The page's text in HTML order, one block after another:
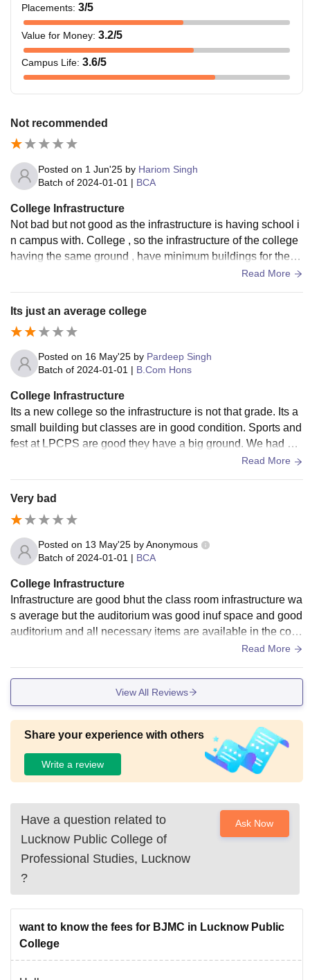
Placements: 3/5
Value for Money: 3.2/5
Campus Life: 3.6/5
Not recommended
Posted on 1 Jun'25 by Hariom Singh
Batch of 2024-01-01 | BCA
College Infrastructure
Not bad but not good as the infrastructure is having school i
n campus with. College , so the infrastructure of the college
having the same ground , have minimum buildings for the c
Read More
Its just an average college
Posted on 16 May'25 by Pardeep Singh
Batch of 2024-01-01 | B.Com Hons
College Infrastructure
Its a new college so the infrastructure is not that grade. Its a
small building but classes are in good condition. Sports and
fest at LPCPS are good they have a big ground. We had a c
ultural fest Xenium where students of different countries part
Read More
Very bad
Posted on 13 May'25 byAnonymous
Batch of 2024-01-01 | BCA
College Infrastructure
Infrastructure are good bhut the class room infrastructure wa
s average but the auditorium was good inuf space and good
auditorium and all necessary items are available in the colle
Read More
View All Reviews
Share your experience with others
Write a review
Have a question related to
Lucknow Public College of
Professional Studies, Lucknow
?
Ask Now
want to know the fees for BJMC in Lucknow Public
College